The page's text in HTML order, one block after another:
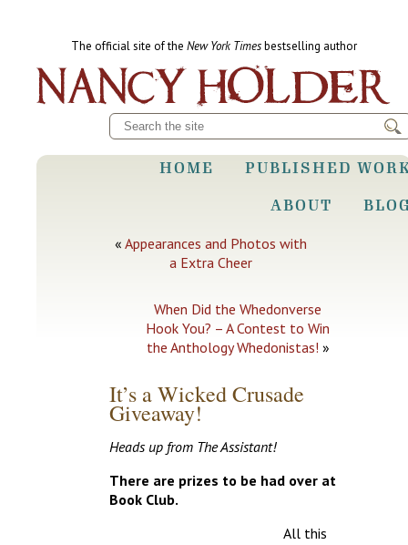
The official site of the New York Timesbestselling author
HOME
PUBLISHED
ABOUT
« Appearances and Photos with
a Extra Cheer
When Did the Whedonverse
Hook You? – A Contest to Win
the Anthology Whedonistas! »
It’s a Wicked Crusade
Giveaway!
Heads up from The Assistant!
There are prizes to be had over at
Book Club.
All this